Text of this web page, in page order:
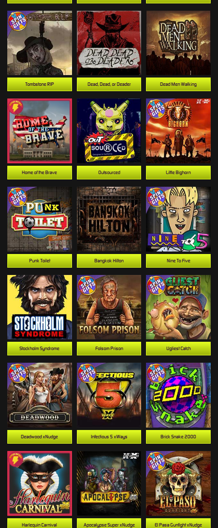
Dead, Dead, or Deader Dead Men Walking
Home of the Brave
Stockholm Syndrome
Apocalypse Super xNudge
Outsourced
Bangkok Hilton
Tombstone RIP
Folsom Prison
Nine To Five
El Pasa Gunfight xNudge
Brick Snake 2000
Little Bighorn
Punk Toilet
Deadwood xNudge Infectious 5 xWays
Harlequin Carnival
Ugliest Catch